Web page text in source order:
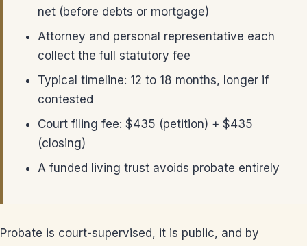
net (before debts or mortgage)
Attorney and personal representative each
collect the full statutory fee
Typical timeline: 12 to 18 months, longer if
contested
Court filing fee: $435 (petition) + $435
(closing)
A funded living trust avoids probate entirely
Probate is court-supervised, it is public, and by